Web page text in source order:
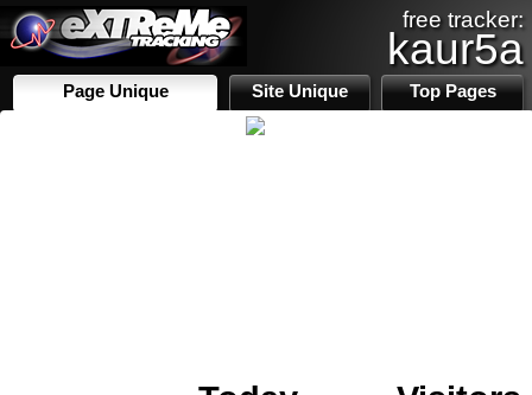
free tracker:
kaur5a
Page Unique Site Unique Top Pages